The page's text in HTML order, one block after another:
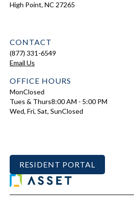
High Point, NC 27265
CONTACT
(877) 331-6549
Email Us
OFFICE HOURS
MonClosed
Tues & Thurs8:00 AM - 5:00 PM
Wed, Fri, Sat, SunClosed
RESIDENT PORTAL